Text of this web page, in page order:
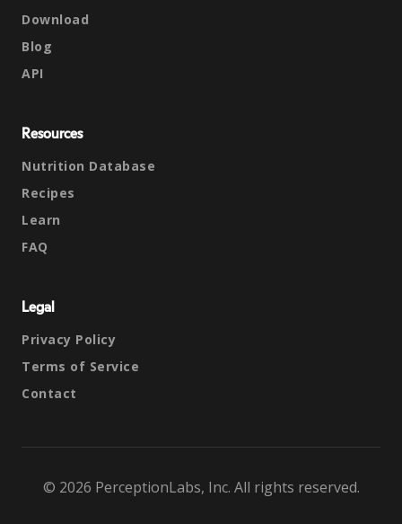
Download
Blog
API
Resources
Nutrition Database
Recipes
Learn
FAQ
Legal
Privacy Policy
Terms of Service
Contact
© 2026 PerceptionLabs, Inc. All rights reserved.